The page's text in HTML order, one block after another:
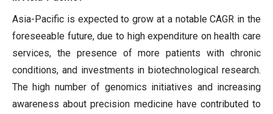
Asia-Pacific is expected to grow at a notable CAGR in the
foreseeable future, due to high expenditure on health care
services, the presence of more patients with chronic
conditions, and investments in biotechnological research.
The high number of genomics initiatives and increasing
awareness about precision medicine have contributed to